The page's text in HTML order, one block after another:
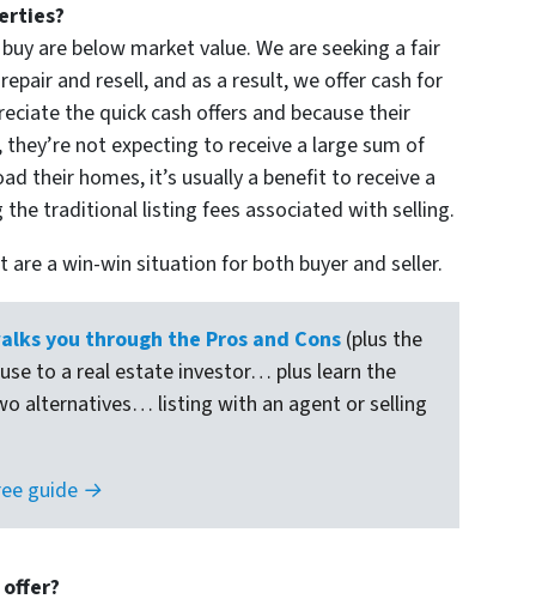
are below market value. We are seeking a fair
and resell, and as a result, we offer cash for
the quick cash offers and because their
not expecting to receive a large sum of
their homes, it’s usually a benefit to receive a
traditional listing fees associated with selling.
a win-win situation for both buyer and seller.
you through the Pros and Cons (plus the
to a real estate investor… plus learn the
alternatives… listing with an agent or selling
guide →